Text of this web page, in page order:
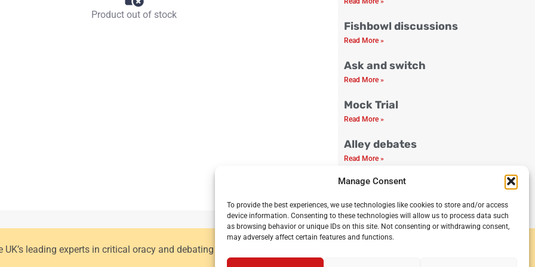
Manage Consent
To provide the best experiences, we use technologies like cookies to store and/or access
device information. Consenting to these technologies will allow us to process data such
as browsing behavior or unique IDs on this site. Not consenting or withdrawing consent,
may adversely affect certain features and functions.
Product out of stock
Fishbowl discussions
Read More »
Ask and switch
Read More »
Mock Trial
Read More »
Alley debates
Read More »
Debate Club Guide
UK’s leading experts in critical oracy and debating for primary and secondary schools